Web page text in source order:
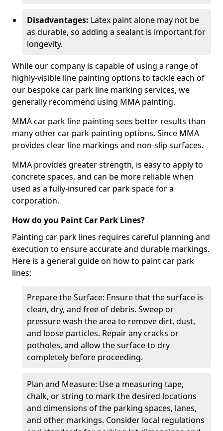
Disadvantages: Latex paint alone may not be
as durable, so adding a sealant is important for
longevity.
While our company is capable of using a range of
highly-visible line painting options to tackle each of
our bespoke car park line marking services, we
generally recommend using MMA painting.
MMA car park line painting sees better results than
many other car park painting options. Since MMA
provides clear line markings and non-slip surfaces.
MMA provides greater strength, is easy to apply to
concrete spaces, and can be more reliable when
used as a fully-insured car park space for a
corporation.
How do you Paint Car Park Lines?
Painting car park lines requires careful planning and
execution to ensure accurate and durable markings.
Here is a general guide on how to paint car park
lines:
Prepare the Surface: Ensure that the surface is
clean, dry, and free of debris. Sweep or
pressure wash the area to remove dirt, dust,
and loose particles. Repair any cracks or
potholes, and allow the surface to dry
completely before proceeding.
Plan and Measure: Use a measuring tape,
chalk, or string to mark the desired locations
and dimensions of the parking spaces, lanes,
and other markings. Consider local regulations